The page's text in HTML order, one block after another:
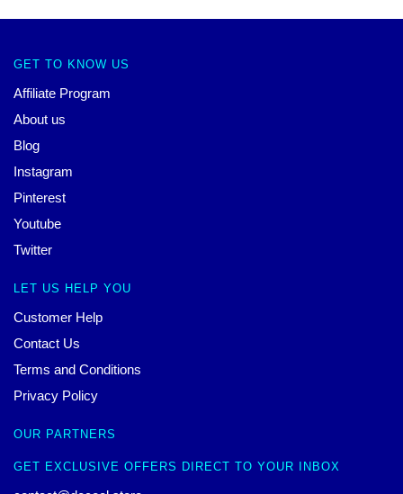
GET TO KNOW US
Affiliate Program
About us
Blog
Instagram
Pinterest
Youtube
Twitter
LET US HELP YOU
Customer Help
Contact Us
Terms and Conditions
Privacy Policy
OUR PARTNERS
GET EXCLUSIVE OFFERS DIRECT TO YOUR INBOX